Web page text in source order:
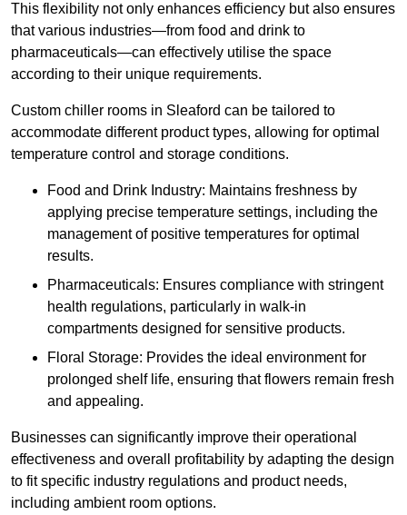
This flexibility not only enhances efficiency but also ensures
that various industries—from food and drink to
pharmaceuticals—can effectively utilise the space
according to their unique requirements.
Custom chiller rooms in Sleaford can be tailored to
accommodate different product types, allowing for optimal
temperature control and storage conditions.
Food and Drink Industry: Maintains freshness by
applying precise temperature settings, including the
management of positive temperatures for optimal
results.
Pharmaceuticals: Ensures compliance with stringent
health regulations, particularly in walk-in
compartments designed for sensitive products.
Floral Storage: Provides the ideal environment for
prolonged shelf life, ensuring that flowers remain fresh
and appealing.
Businesses can significantly improve their operational
effectiveness and overall profitability by adapting the design
to fit specific industry regulations and product needs,
including ambient room options.